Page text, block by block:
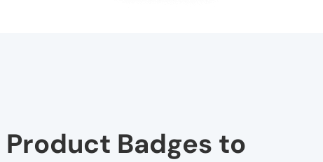
Badges to